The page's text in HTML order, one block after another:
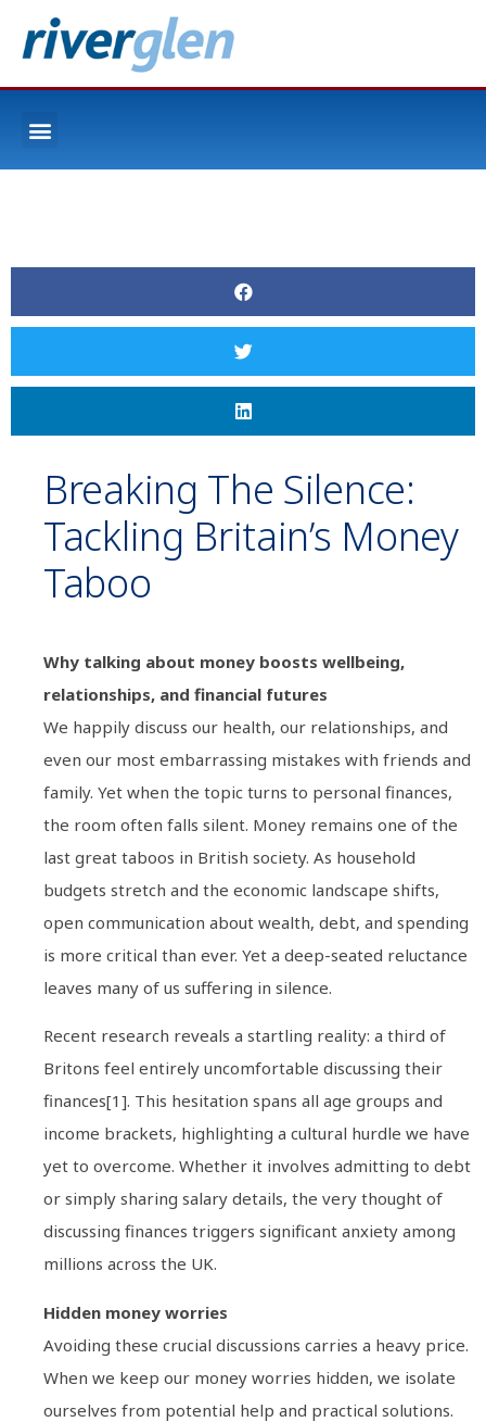
Breaking The Silence:
Tackling Britain’s Money
Taboo
Why talking about money boosts wellbeing,
relationships, and financial futures
We happily discuss our health, our relationships, and
even our most embarrassing mistakes with friends and
family. Yet when the topic turns to personal finances,
the room often falls silent. Money remains one of the
last great taboos in British society. As household
budgets stretch and the economic landscape shifts,
open communication about wealth, debt, and spending
is more critical than ever. Yet a deep-seated reluctance
leaves many of us suffering in silence.
Recent research reveals a startling reality: a third of
Britons feel entirely uncomfortable discussing their
finances[1]. This hesitation spans all age groups and
income brackets, highlighting a cultural hurdle we have
yet to overcome. Whether it involves admitting to debt
or simply sharing salary details, the very thought of
discussing finances triggers significant anxiety among
millions across the UK.
Hidden money worries
Avoiding these crucial discussions carries a heavy price.
When we keep our money worries hidden, we isolate
ourselves from potential help and practical solutions.